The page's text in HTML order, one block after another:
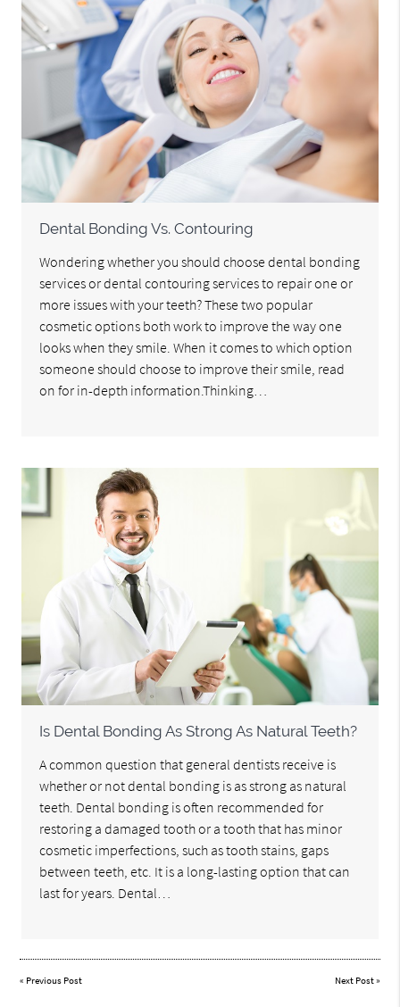
Dental Bonding Vs. Contouring
Wondering whether you should choose dental bonding
services or dental contouring services to repair one or
more issues with your teeth? These two popular
cosmetic options both work to improve the way one
looks when they smile. When it comes to which option
someone should choose to improve their smile, read
on for in-depth information.Thinking…
Is Dental Bonding As Strong As Natural Teeth?
A common question that general dentists receive is
whether or not dental bonding is as strong as natural
teeth. Dental bonding is often recommended for
restoring a damaged tooth or a tooth that has minor
cosmetic imperfections, such as tooth stains, gaps
between teeth, etc. It is a long-lasting option that can
last for years. Dental…
« Previous Post Next Post»